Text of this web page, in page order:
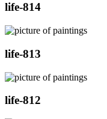
life-814
life-813
life-812